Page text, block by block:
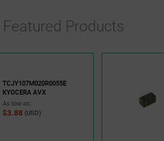
Featured Products
TCJY107M020R0055E
KYOCERA AVX
As low as:
$3.88 (USD)